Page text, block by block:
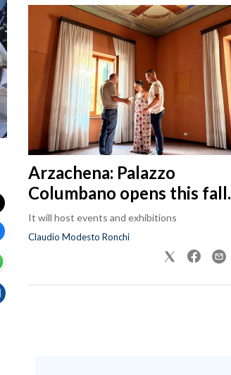
Arzachena: Palazzo
Columbano opens this fall.
It will host events and exhibitions
Claudio Modesto Ronchi